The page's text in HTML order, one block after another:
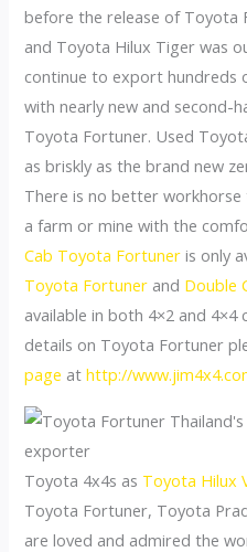
before the release of Toyota
and Toyota Hilux Tiger was
continue to export hundreds
with nearly new and second-
Toyota Fortuner. Used
as briskly as the brand new
There is no better
a farm or mine with the
Cab Toyota Fortuner is only
Toyota Fortuner and Double
available in both 4×2 and
details on Toyota Fortuner
page athttp://
Toyota 4x4s as Toyota Hilux
Toyota Fortuner, Toyota
are loved and admired the